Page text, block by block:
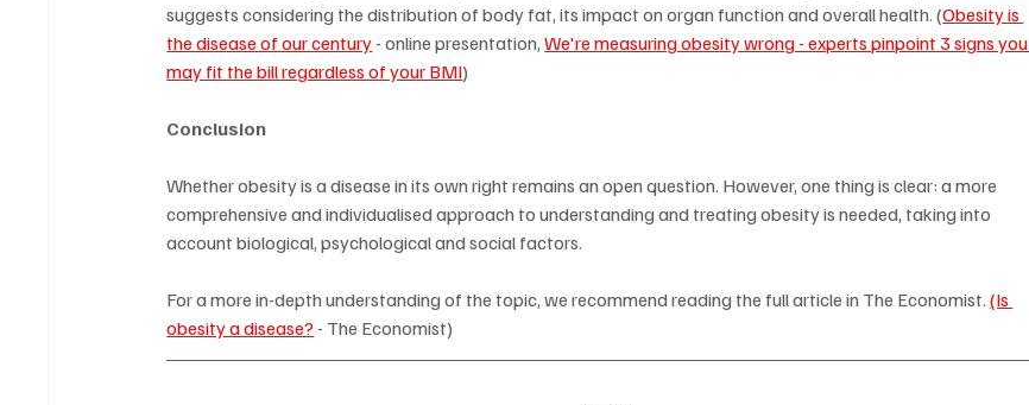
suggests considering the distribution of body fat, its impact on organ function and overall health. (Obesity is
the disease of our century - online presentation, We're measuring obesity wrong - experts pinpoint 3 signs you
may fit the bill regardless of your BMI)
Conclusion
Whether obesity is a disease in its own right remains an open question. However, one thing is clear: a more
comprehensive and individualised approach to understanding and treating obesity is needed, taking into
account biological, psychological and social factors.
For a more in-depth understanding of the topic, we recommend reading the full article in The Economist. (Is
obesity a disease? - The Economist)